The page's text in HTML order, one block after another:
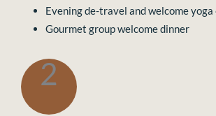
Evening de-travel and welcome yoga
Gourmet group welcome dinner
2